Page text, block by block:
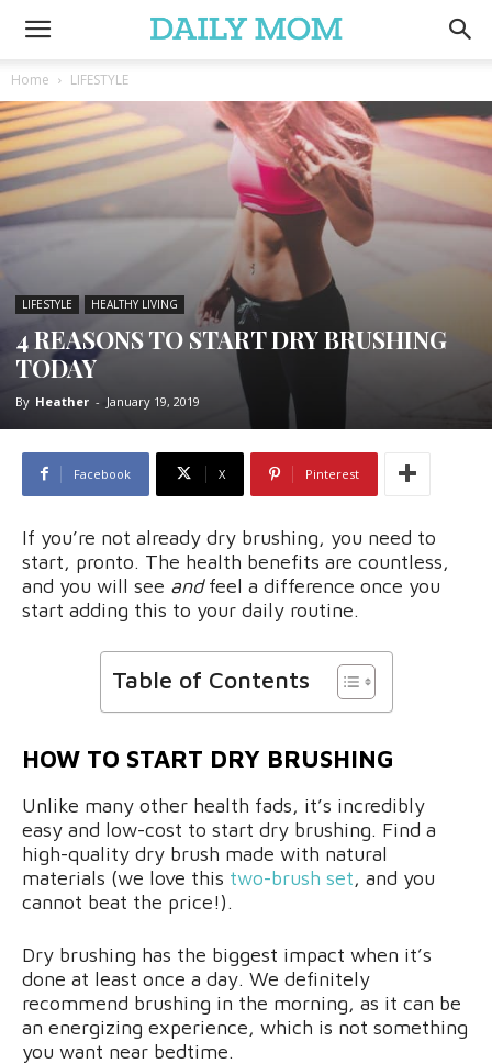
Home LIFESTYLE
LIFESTYLE HEALTHY LIVING
4 REASONS TO START DRY BRUSHING
TODAY
By Heather - January 19, 2019
Facebook X Pinterest
If you’re not already dry brushing, you need to
start, pronto. The health benefits are countless,
and you will see andfeel a difference once you
start adding this to your daily routine.
Table of Contents
HOW TO START DRY BRUSHING
Unlike many other health fads, it’s incredibly
easy and low-cost to start dry brushing. Find a
high-quality dry brush made with natural
materials (we love this two-brush set, and you
cannot beat the price!).
Dry brushing has the biggest impact when it’s
done at least once a day. We definitely
recommend brushing in the morning, as it can be
an energizing experience, which is not something
you want near bedtime.